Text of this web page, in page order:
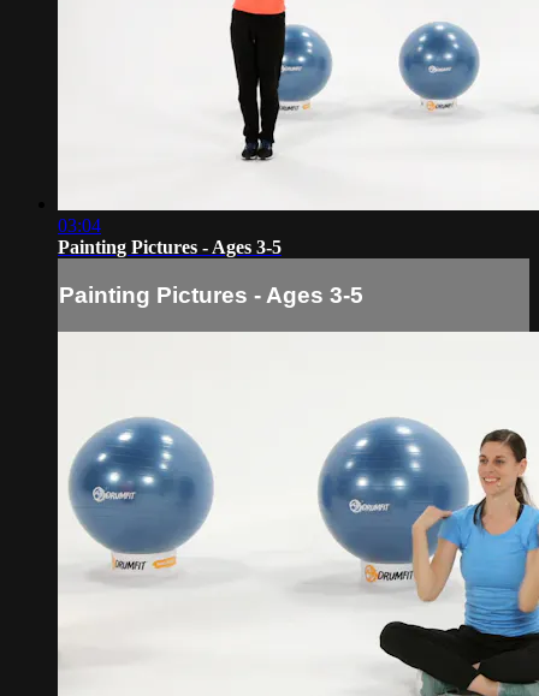
03:04
Painting Pictures - Ages 3-5
Painting Pictures - Ages 3-5